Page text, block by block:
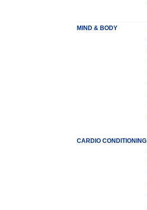
MIND & BODY
CARDIO CONDITIONING